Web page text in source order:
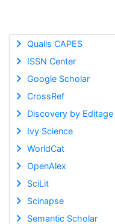
Qualis CAPES
ISSN Center
Google Scholar
CrossRef
Discovery by Editage
Ivy Science
WorldCat
OpenAlex
SciLit
Scinapse
Semantic Scholar